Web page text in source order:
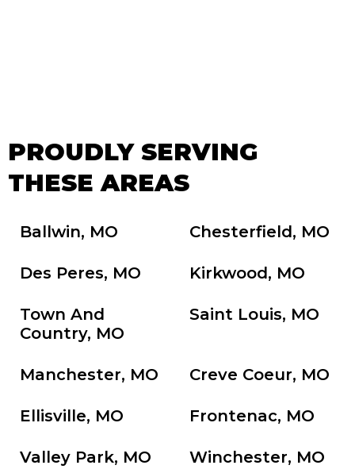
PROUDLY SERVING
THESE AREAS
Ballwin, MO Chesterfield, MO
Des Peres, MO Kirkwood, MO
Town And
Country, MO
Saint Louis, MO
Manchester, MO Creve Coeur, MO
Ellisville, MO Frontenac, MO
Valley Park, MO Winchester, MO